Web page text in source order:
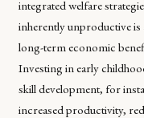
integrated welfare
inherently unproductive is
long-term economic
Investing in early
skill development, for
increased productivity,